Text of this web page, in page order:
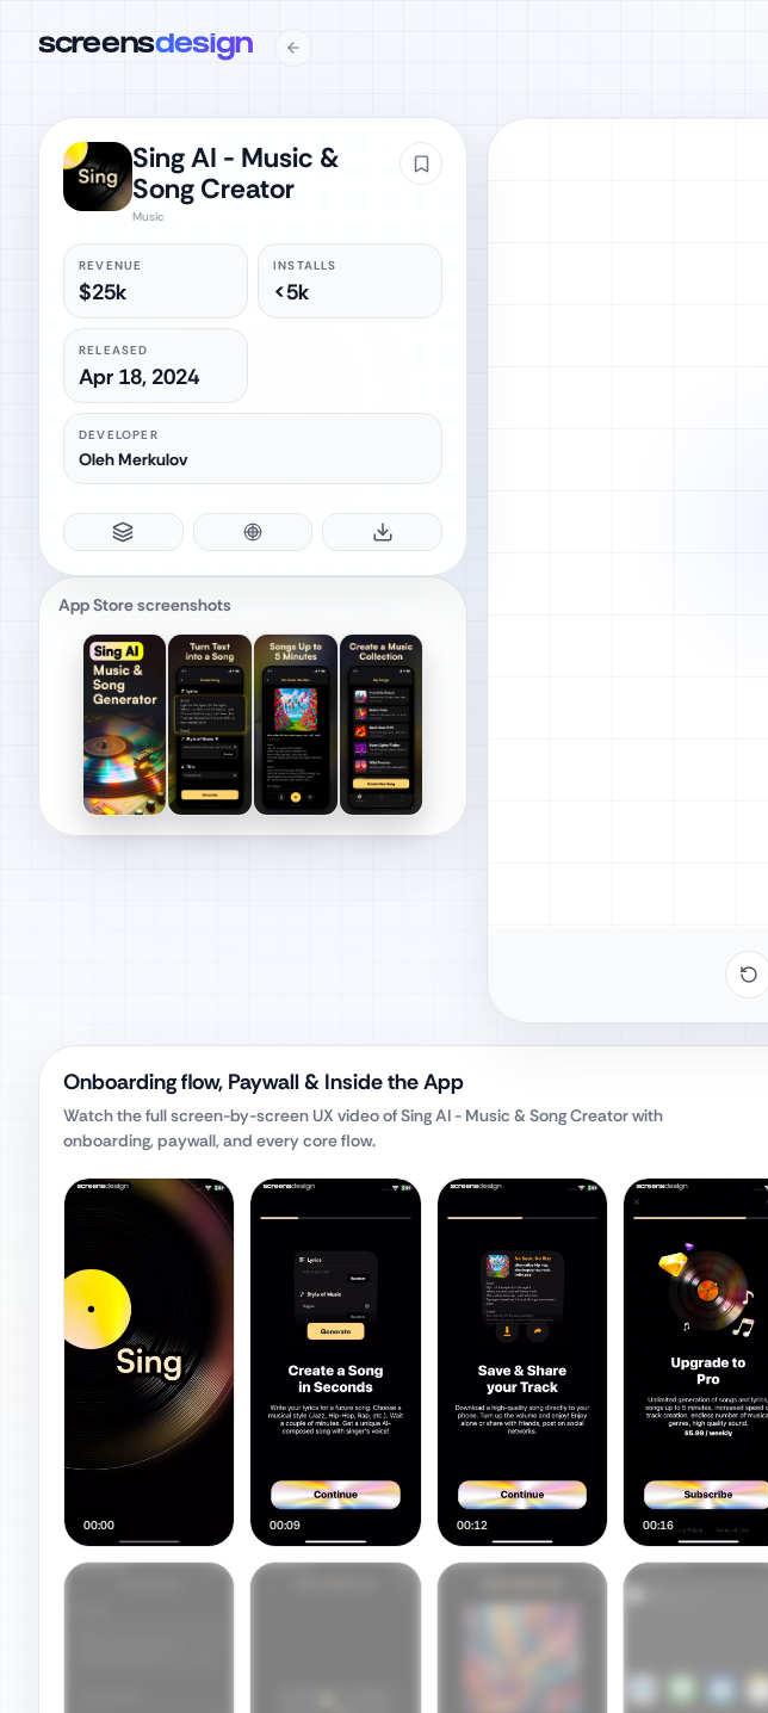
screensdesign
Sing AI - Music &
Song Creator
Music
REVENUE
$25k
INSTALLS
<5k
RELEASED
Apr 18, 2024
DEVELOPER
Oleh Merkulov
App Store screenshots
Onboarding flow, Paywall & Inside the App
Watch the full screen-by-screen UX video ofSing AI - Music & Song Creatorwith
onboarding, paywall, and every core flow.
00:00 00:09 00:12 00:16